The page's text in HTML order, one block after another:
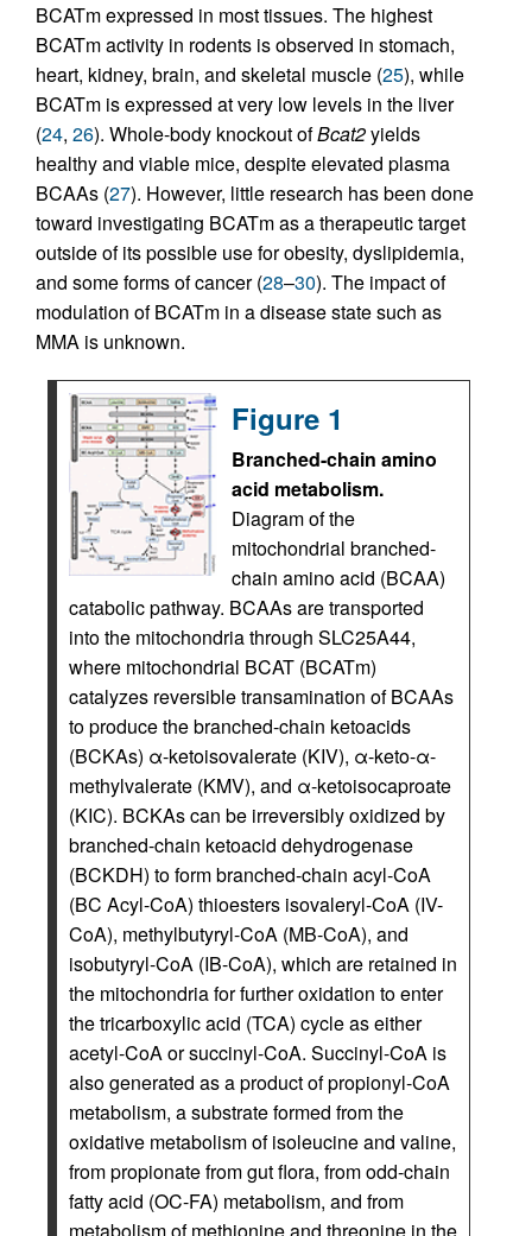
BCATm expressed in most tissues. The highest
BCATm activity in rodents is observed in stomach,
heart, kidney, brain, and skeletal muscle (25), while
BCATm is expressed at very low levels in the liver
(24, 26). Whole-body knockout ofBcat2yields
healthy and viable mice, despite elevated plasma
BCAAs (27). However, little research has been done
toward investigating BCATm as a therapeutic target
outside of its possible use for obesity, dyslipidemia,
and some forms of cancer (28–30). The impact of
modulation of BCATm in a disease state such as
MMA is unknown.
Figure 1
Branched-chain amino
acid metabolism.
Diagram of the
mitochondrial branched-
chain amino acid (BCAA)
catabolic pathway. BCAAs are transported
into the mitochondria through SLC25A44,
where mitochondrial BCAT (BCATm)
catalyzes reversible transamination of BCAAs
to produce the branched-chain ketoacids
(BCKAs) α-ketoisovalerate (KIV), α-keto-α-
methylvalerate (KMV), and α-ketoisocaproate
(KIC). BCKAs can be irreversibly oxidized by
branched-chain ketoacid dehydrogenase
(BCKDH) to form branched-chain acyl-CoA
(BC Acyl-CoA) thioesters isovaleryl-CoA (IV-
CoA), methylbutyryl-CoA (MB-CoA), and
isobutyryl-CoA (IB-CoA), which are retained in
the mitochondria for further oxidation to enter
the tricarboxylic acid (TCA) cycle as either
acetyl-CoA or succinyl-CoA. Succinyl-CoA is
also generated as a product of propionyl-CoA
metabolism, a substrate formed from the
oxidative metabolism of isoleucine and valine,
from propionate from gut flora, from odd-chain
fatty acid (OC-FA) metabolism, and from